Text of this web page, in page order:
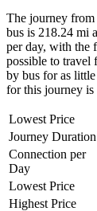
The journey
bus is 218.24 mi
per day, with the
possible to travel
by bus for as
for this journey is
Lowest Price
Journey Duration
Connection per
Day
Lowest Price
Highest Price